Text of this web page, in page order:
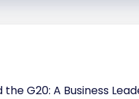
G20: A Business